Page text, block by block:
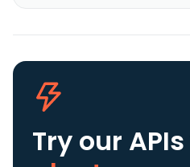
Try our APIs